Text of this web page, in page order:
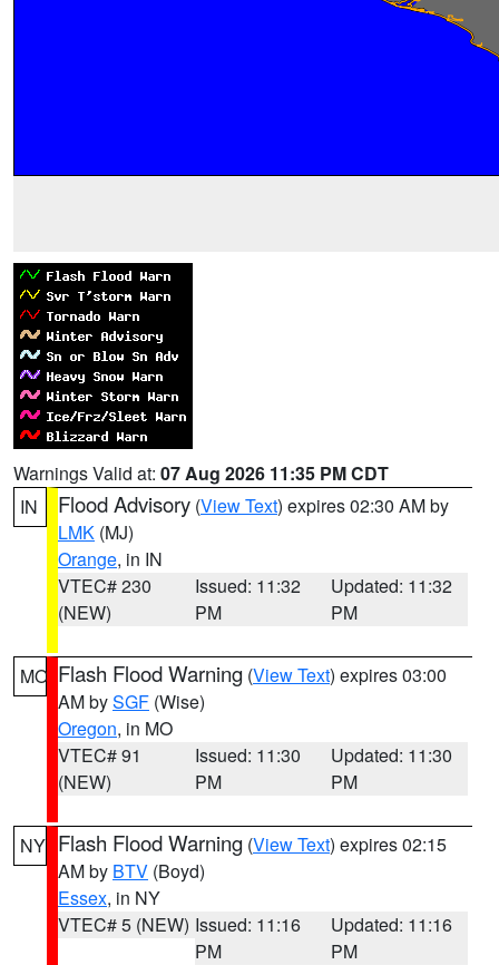
Warnings Valid at: 07 Aug 2026 11:35 PM CDT
IN
Flood Advisory (View Text) expires 02:30 AM by
LMK (MJ)
Orange, in IN
VTEC# 230
(NEW)
Issued: 11:32
PM
Updated: 11:32
PM
MO Flash Flood Warning (View Text) expires 03:00
AM bySGF (Wise)
Oregon, in MO
VTEC# 91
(NEW)
Issued: 11:30
PM
Updated: 11:30
PM
NY Flash Flood Warning (View Text) expires 02:15
AM by BTV (Boyd)
Essex, in NY
VTEC# 5 (NEW) Issued: 11:16
PM
Updated: 11:16
PM